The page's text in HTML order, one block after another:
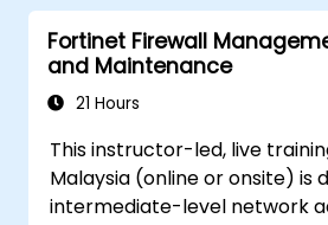
measures like IPS,
and threat management.
Monitor network activities,
and generate reports for
Fortinet Firewall
and Maintenance
21 Hours
This instructor-led, live
Malaysia (online or onsite) is
intermediate-level network